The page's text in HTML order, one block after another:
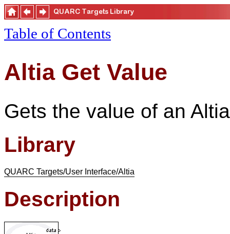
Table of Contents
Altia Get Value
Gets the value of an
Library
QUARC Targets/User Interface/Altia
Description